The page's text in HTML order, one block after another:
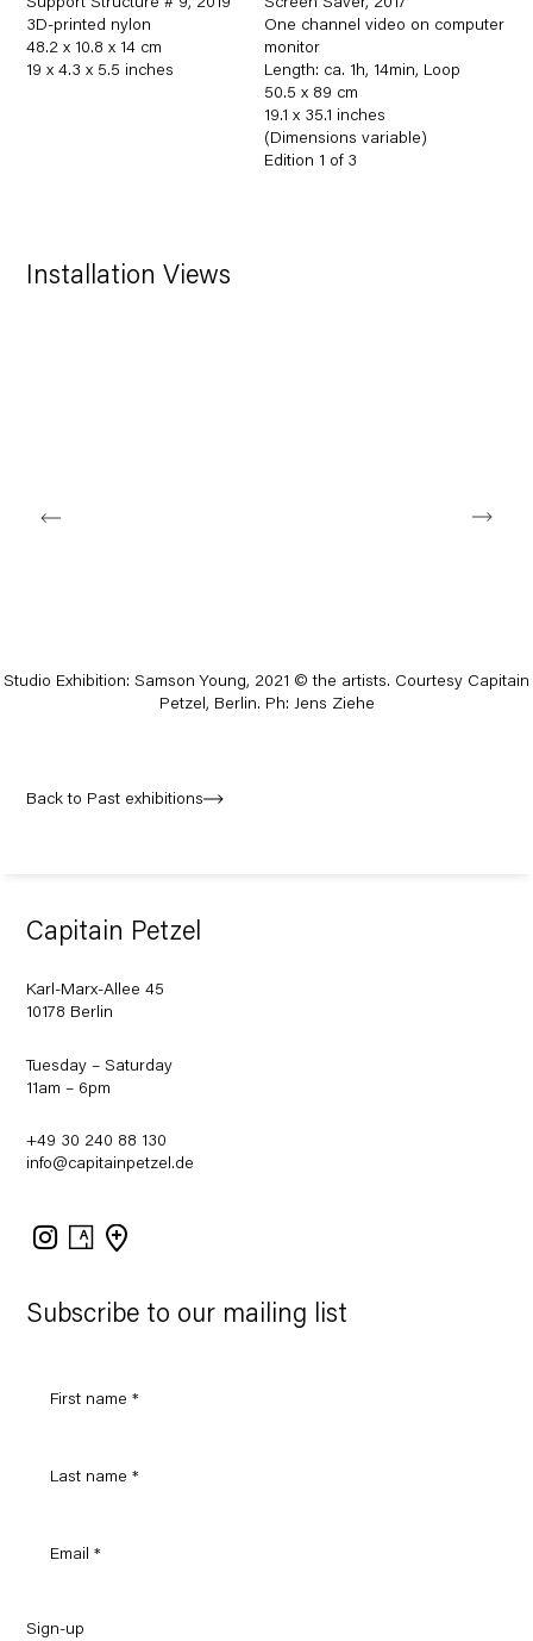
Support Structure # 9, 2019
3D-printed nylon
48.2 x 10.8 x 14 cm
19 x 4.3 x 5.5 inches
Screen Saver, 2017
One channel video on computer
monitor
Length: ca. 1h, 14min, Loop
50.5 x 89 cm
19.1 x 35.1 inches
(Dimensions variable)
Edition 1 of 3
Installation Views
Studio Exhibition: Samson Young, 2021 © the artists. Courtesy Capitain
Petzel, Berlin. Ph: Jens Ziehe
Back to Past exhibitions
Subscribe to our mailing list
Sign-up
Capitain Petzel
Karl-Marx-Allee 45
10178 Berlin
Tuesday – Saturday
11am – 6pm
+49 30 240 88 130
info@capitainpetzel.de
Instagram
Artsy